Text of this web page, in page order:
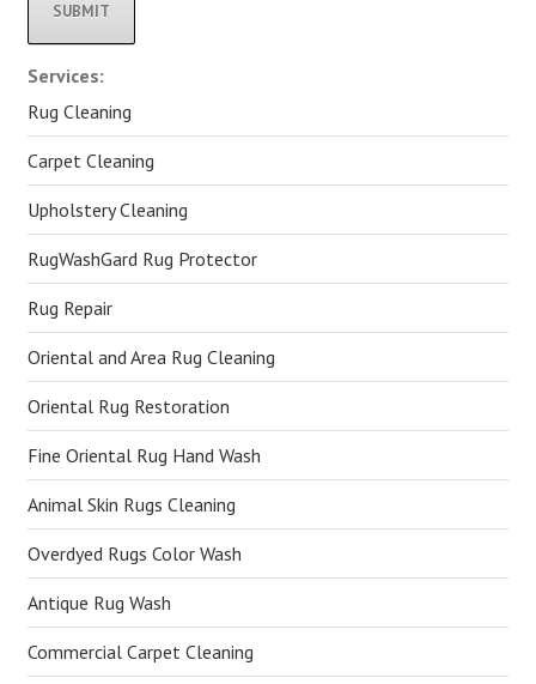
Alternative:
Services:
Rug Cleaning
Carpet Cleaning
Upholstery Cleaning
RugWashGard Rug Protector
Rug Repair
Oriental and Area Rug Cleaning
Oriental Rug Restoration
Fine Oriental Rug Hand Wash
Animal Skin Rugs Cleaning
Overdyed Rugs Color Wash
Antique Rug Wash
Commercial Carpet Cleaning